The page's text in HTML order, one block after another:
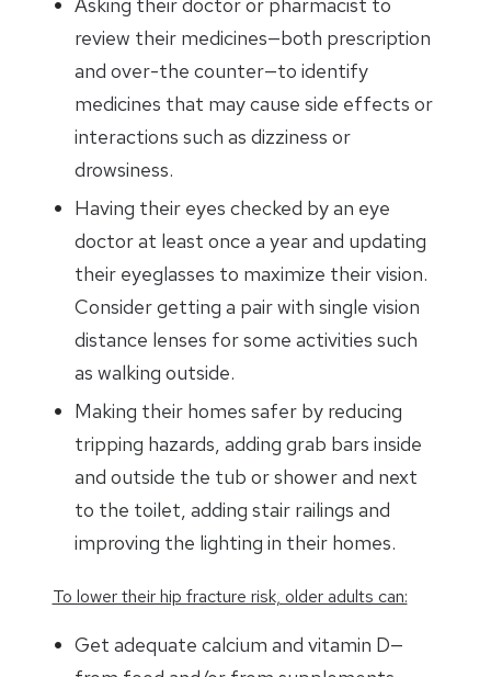
Asking their doctor or pharmacist to
review their medicines—both prescription
and over-the counter—to identify
medicines that may cause side effects or
interactions such as dizziness or
drowsiness.
Having their eyes checked by an eye
doctor at least once a year and updating
their eyeglasses to maximize their vision.
Consider getting a pair with single vision
distance lenses for some activities such
as walking outside.
Making their homes safer by reducing
tripping hazards, adding grab bars inside
and outside the tub or shower and next
to the toilet, adding stair railings and
improving the lighting in their homes.
To lower their hip fracture risk, older adults can:
Get adequate calcium and vitamin D—